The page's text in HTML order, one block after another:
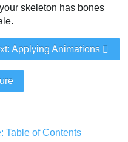
skeleton has bones
Applying Animations
Table of Contents